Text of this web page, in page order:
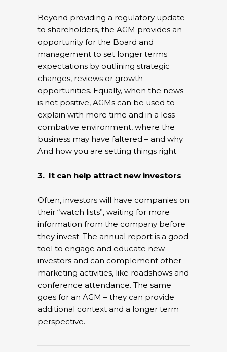
Beyond providing a regulatory update
to shareholders, the AGM provides an
opportunity for the Board and
management to set longer terms
expectations by outlining strategic
changes, reviews or growth
opportunities. Equally, when the news
is not positive, AGMs can be used to
explain with more time and in a less
combative environment, where the
business may have faltered – and why.
And how you are setting things right.
3. It can help attract new investors
Often, investors will have companies on
their “watch lists”, waiting for more
information from the company before
they invest. The annual report is a good
tool to engage and educate new
investors and can complement other
marketing activities, like roadshows and
conference attendance. The same
goes for an AGM – they can provide
additional context and a longer term
perspective.